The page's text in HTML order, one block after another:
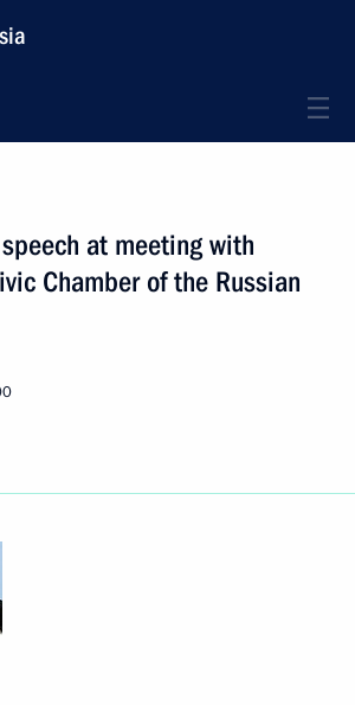
at meeting with
Chamber of the Russian